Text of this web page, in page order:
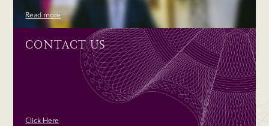
Read more
CONTACT US
Click Here